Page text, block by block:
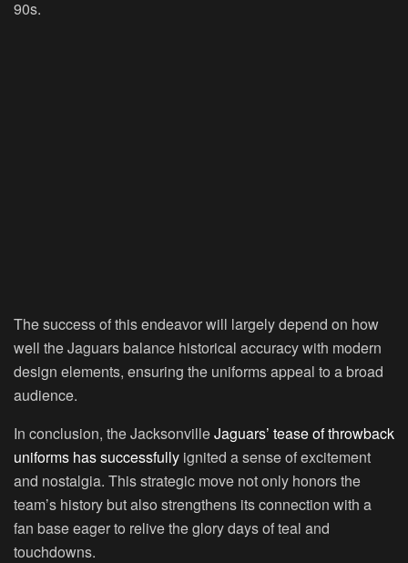
90s.
The success of this endeavor will largely depend on how
well the Jaguars balance historical accuracy with modern
design elements, ensuring the uniforms appeal to a broad
audience.
In conclusion, the JacksonvilleJaguars’ tease of throwback
uniforms has successfully ignited a sense of excitement
and nostalgia. This strategic move not only honors the
team’s history but also strengthens its connection with a
fan base eager to relive the glory days of teal and
touchdowns.